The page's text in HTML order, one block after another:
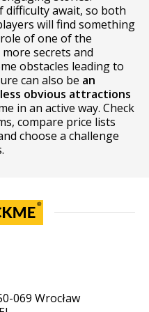
difficulty await, so both
will find something
of one of the
secrets and
obstacles leading to
can also be an
obvious attractions
in an active way. Check
compare price lists
choose a challenge
069 Wrocław